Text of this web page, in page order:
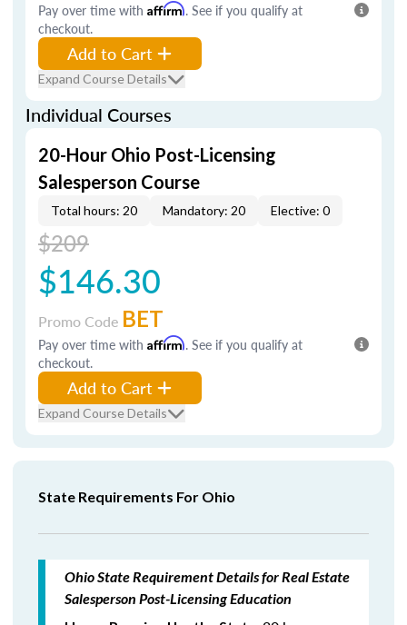
Pay over time with Affirm. See if you qualify at
checkout.
Add to Cart
Expand Course Details
Individual Courses
20-Hour Ohio Post-Licensing
Salesperson Course
Total hours: 20 Mandatory: 20 Elective: 0
$209
$146.30
Promo Code BET
Pay over time with Affirm. See if you qualify at
checkout.
Add to Cart
Expand Course Details
State Requirements For Ohio
Ohio State Requirement Details for Real Estate
Salesperson Post-Licensing Education